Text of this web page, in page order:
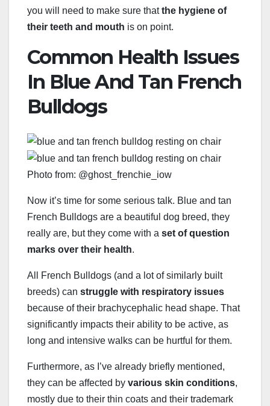
you will need to make sure thatthe hygiene of
their teeth and mouth is on point.
Common Health Issues
In Blue And Tan French
Bulldogs
Photo from: @ghost_frenchie_iow
Now it’s time for some serious talk. Blue and tan
French Bulldogs are a beautiful dog breed, they
really are, but they come with a set of question
marks over their health.
All French Bulldogs (and a lot of similarly built
breeds) can struggle with respiratory issues
because of their brachycephalic head shape. That
significantly impacts their ability to be active, as
long and intensive walks can be hurtful for them.
Furthermore, as I’ve already briefly mentioned,
they can be affected by various skin conditions,
mostly due to their thin coats and their trademark